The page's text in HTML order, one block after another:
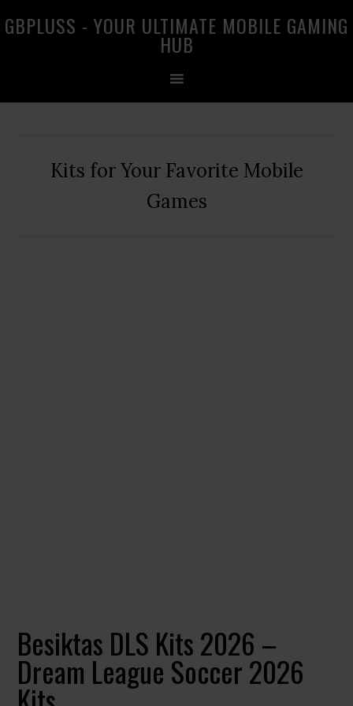
to
to
to
GBPLUSS - YOUR ULTIMATE MOBILE GAMING
HUB
Kits for Your Favorite Mobile
Games
Besiktas DLS Kits 2026 –
Dream League Soccer 2026